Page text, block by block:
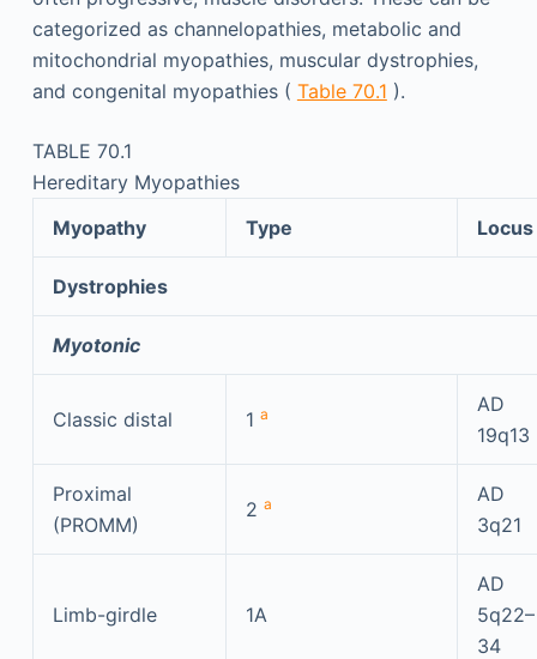
categorized as channelopathies, metabolic and
mitochondrial myopathies, muscular dystrophies,
and congenital myopathies ( Table 70.1 ).
TABLE 70.1
Hereditary Myopathies
Myopathy
Type Locus
Dystrophies
Myotonic
Classic distal 1 a
AD
19q13
Proximal
(PROMM)
2 a
AD
3q21
Limb-girdle 1A
AD
5q22–
34